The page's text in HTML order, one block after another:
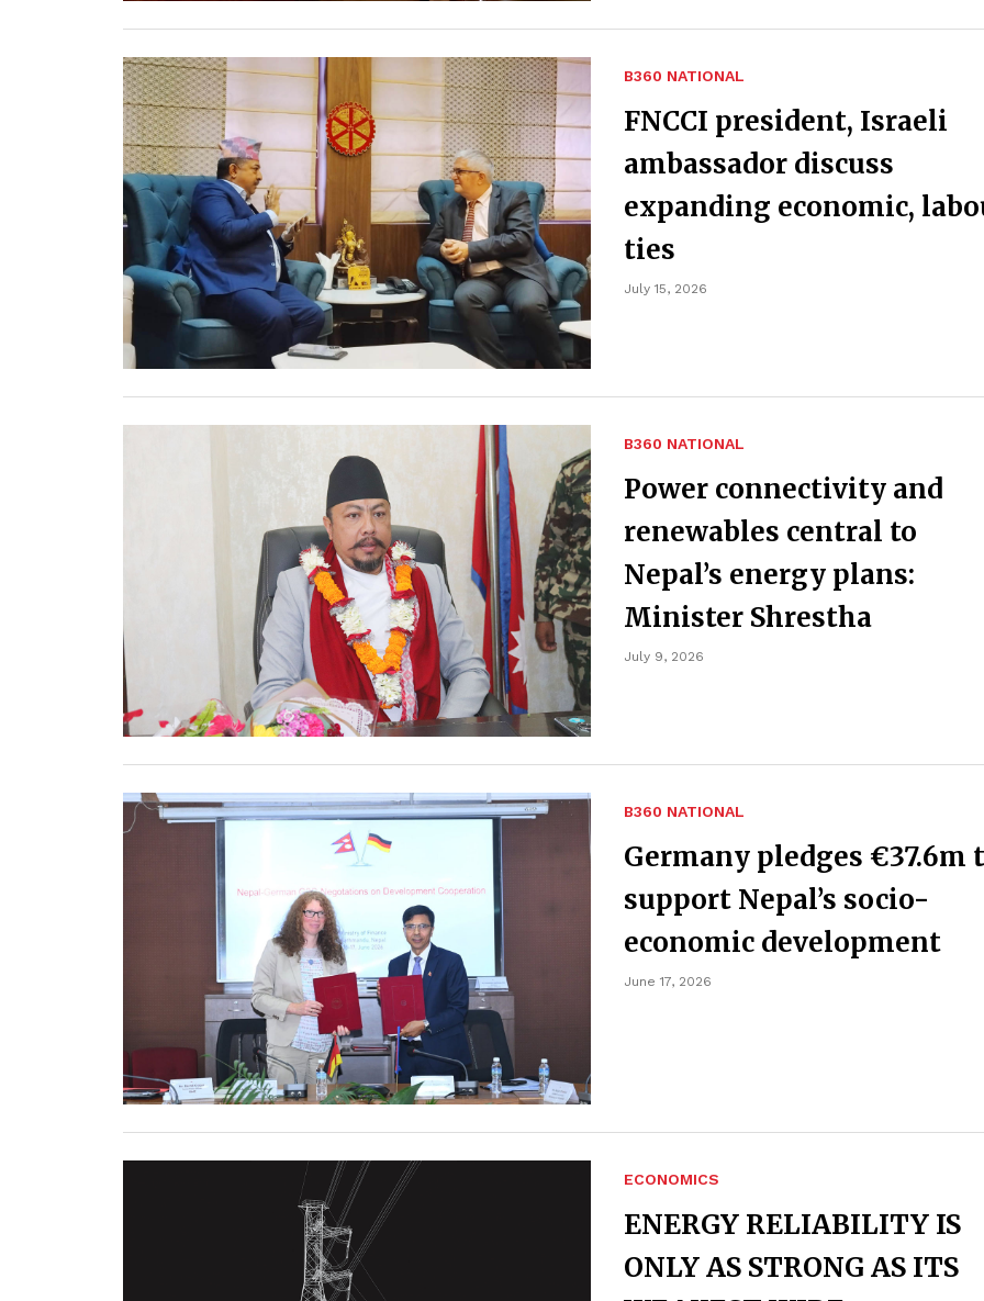
B360 NATIONAL
FNCCI president, Israeli
ambassador discuss
expanding economic,
ties
July 15, 2026
B360 NATIONAL
Power connectivity and
renewables central to
Nepal’s energy plans:
Minister Shrestha
July 9, 2026
B360 NATIONAL
Germany pledges €37.6m
support Nepal’s socio-
economic development
June 17, 2026
ECONOMICS
ENERGY RELIABILITY IS
ONLY AS STRONG AS ITS